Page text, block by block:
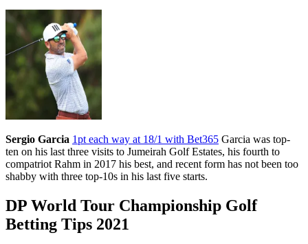
Sergio Garcia 1pt each way at 18/1 with Bet365 Garcia was top-
ten on his last three visits to Jumeirah Golf Estates, his fourth to
compatriot Rahm in 2017 his best, and recent form has not been too
shabby with three top-10s in his last five starts.
DP World Tour Championship Golf
Betting Tips 2021